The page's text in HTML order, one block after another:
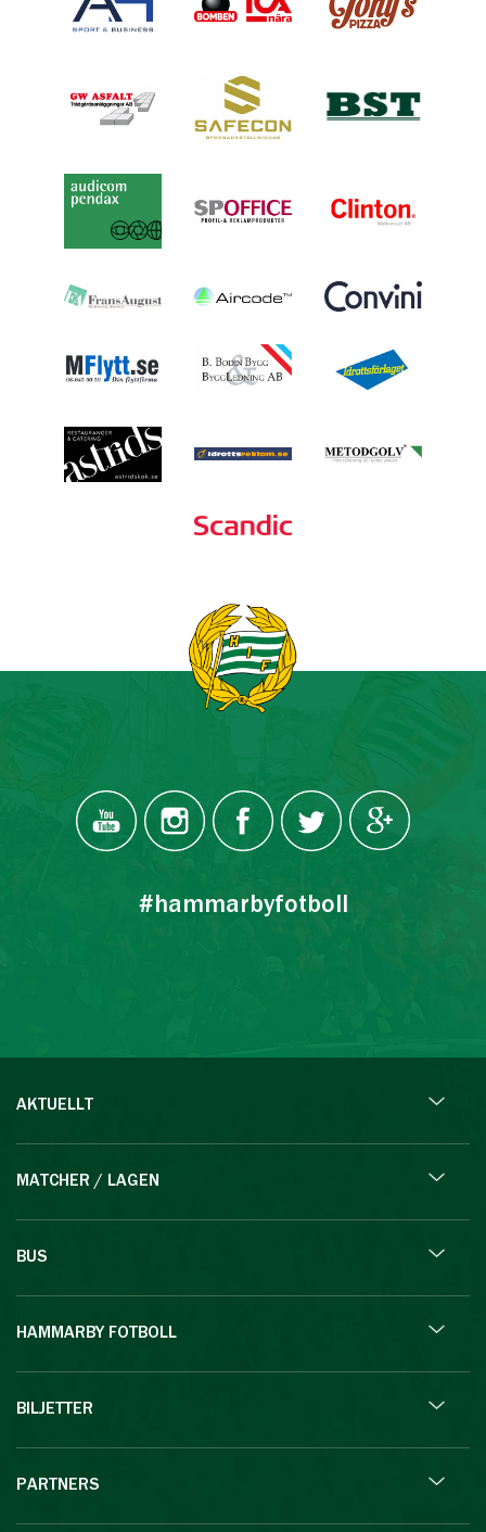
#hammarbyfotboll
AKTUELLT
MATCHER / LAGEN
BUS
HAMMARBY FOTBOLL
BILJETTER
PARTNERS